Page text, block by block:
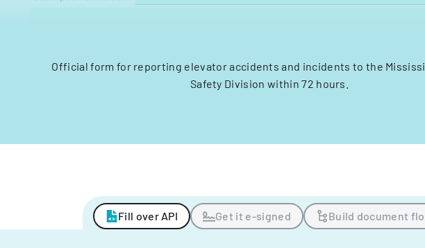
Official form for reporting elevator accidents and incidents to the
Safety Division within 72 hours.
Fill over API Get it e-signed Build document